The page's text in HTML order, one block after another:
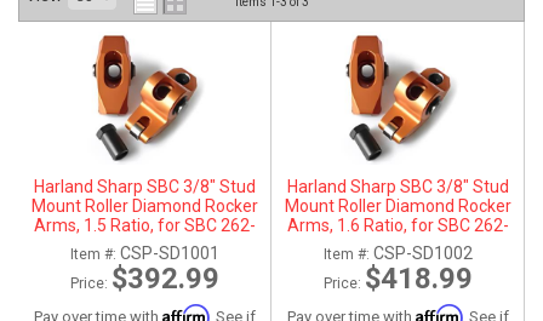
HELP CENTER
Harland Sharp SBC 3/8" Stud
Mount Roller Diamond Rocker
Arms, 1.5 Ratio, for SBC 262-
400 Heads
Item #: CSP-SD1001
Price: $392.99
Pay over time with Affirm. See if
Harland Sharp SBC 3/8" Stud
Mount Roller Diamond Rocker
Arms, 1.6 Ratio, for SBC 262-
400 Heads
Item #: CSP-SD1002
Price: $418.99
Pay over time with Affirm. See if